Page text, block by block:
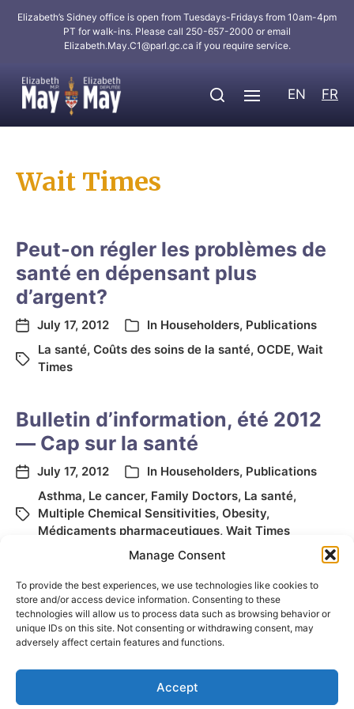
Manage Consent
To provide the best experiences, we use technologies like cookies to
store and/or access device information. Consenting to these
technologies will allow us to process data such as browsing behavior or
unique IDs on this site. Not consenting or withdrawing consent, may
adversely affect certain features and functions.
Accept
Elizabeth’s Sidney office is open from Tuesdays-Fridays from 10am-4pm
PT for walk-ins. Please call 250-657-2000 or email
Elizabeth.May.C1@parl.gc.ca if you require service.
EN FR
Wait Times
Peut-on régler les problèmes de
santé en dépensant plus
d’argent?
July 17, 2012 In Householders, Publications
La santé, Coûts des soins de la santé, OCDE, Wait
Times
Bulletin d’information, été 2012
— Cap sur la santé
July 17, 2012 In Householders, Publications
Asthma, Le cancer, Family Doctors, La santé,
Multiple Chemical Sensitivities, Obesity,
Médicaments pharmaceutiques, Wait Times
Site by